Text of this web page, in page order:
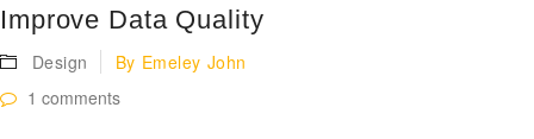
Improve Data Quality
Design By Emeley John
1 comments